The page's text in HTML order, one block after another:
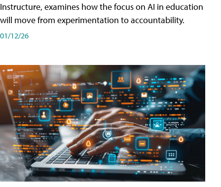
Instructure, examines how the focus on AI in education
will move from experimentation to accountability.
01/12/26